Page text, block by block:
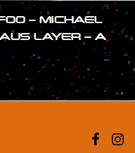
– MICHAEL
LAYER – A